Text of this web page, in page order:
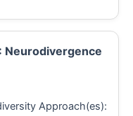
Neurodivergence
Approach(es):